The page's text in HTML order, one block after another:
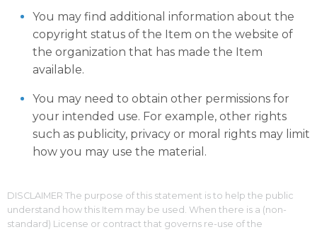
You may find additional information about the
copyright status of the Item on the website of
the organization that has made the Item
available.
You may need to obtain other permissions for
your intended use. For example, other rights
such as publicity, privacy or moral rights may limit
how you may use the material.
DISCLAIMER The purpose of this statement is to help the public
understand how this Item may be used. When there is a (non-
standard) License or contract that governs re-use of the